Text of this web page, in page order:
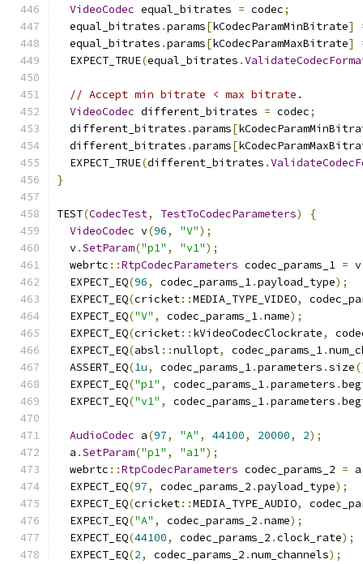
VideoCodec equal_bitrates = codec;
  equal_bitrates
.params[kCodecParamMinBitrate]
  equal_bitrates
.params[kCodecParamMaxBitrate]
  EXPECT_TRUE
(equal_bitrates .
// Accept min bitrate < max bitrate.
VideoCodec different_bitrates = codec;
  different_bitrates
.params[
  different_bitrates
.params[
  EXPECT_TRUE
(different_bitrates .
}
TEST(CodecTest, TestToCodecParameters)
{
VideoCodec v(96, "V");
  v
.SetParam("p1" , "v1");
  webrtc
::RtpCodecParameters codec_params_1 = v
  EXPECT_EQ
(96, codec_params_1.payload_type);
  EXPECT_EQ
(cricket::MEDIA_TYPE_VIDEO,
  EXPECT_EQ
("V" , codec_params_1.name);
  EXPECT_EQ
(cricket:: kVideoCodecClockrate,
  EXPECT_EQ
(absl ::nullopt, codec_params_1.
  ASSERT_EQ
(1u, codec_params_1.parameters .size
  EXPECT_EQ
("p1" , codec_params_1.parameters .
  EXPECT_EQ
("v1" , codec_params_1.parameters .
AudioCodec a(97, "A" , 44100, 20000, 2);
  a
.SetParam("p1" , "a1");
  webrtc
::RtpCodecParameters codec_params_2 = a
  EXPECT_EQ
(97, codec_params_2 .payload_type);
  EXPECT_EQ
(cricket::MEDIA_TYPE_AUDIO,
  EXPECT_EQ
("A" , codec_params_2 .name);
  EXPECT_EQ
(44100, codec_params_2 .clock_rate);
  EXPECT_EQ
(2, codec_params_2 .num_channels);